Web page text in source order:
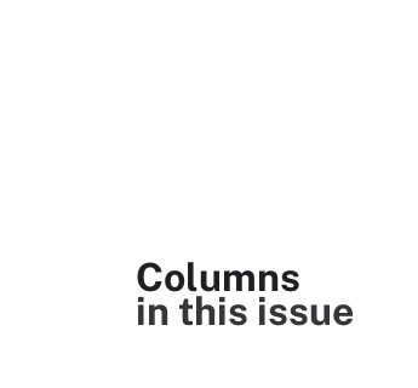
Columns
in this issue